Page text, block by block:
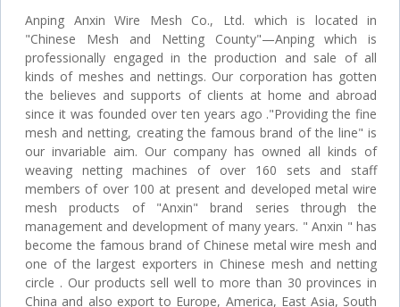
Anping Anxin Wire Mesh Co., Ltd. which is located in
"Chinese Mesh and Netting County"—Anping which is
professionally engaged in the production and sale of all
kinds of meshes and nettings. Our corporation has gotten
the believes and supports of clients at home and abroad
since it was founded over ten years ago ."Providing the fine
mesh and netting, creating the famous brand of the line" is
our invariable aim. Our company has owned all kinds of
weaving netting machines of over 160 sets and staff
members of over 100 at present and developed metal wire
mesh products of "Anxin" brand series through the
management and development of many years. " Anxin " has
become the famous brand of Chinese metal wire mesh and
one of the largest exporters in Chinese mesh and netting
circle . Our products sell well to more than 30 provinces in
China and also export to Europe, America, East Asia, South